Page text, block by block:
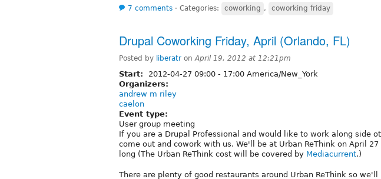
7 comments ⋅ Categories: coworking , coworking friday
Drupal Coworking Friday, April (Orlando, FL)
Posted by liberatr onApril 19, 2012 at 12:21pm
Start: 2012-04-27 09:00 - 17:00 America/New_York
Organizers:
andrew m riley
caelon
Event type:
User group meeting
If you are a Drupal Professional and would like to work along side
come out and cowork with us. We'll be at Urban ReThink on April
long (The Urban ReThink cost will be covered by Mediacurrent.)
There are plenty of good restaurants around Urban ReThink so